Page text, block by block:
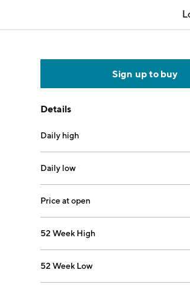
Sign up to buy
Details
Daily high
Daily low
Price at open
52 Week High
52 Week Low